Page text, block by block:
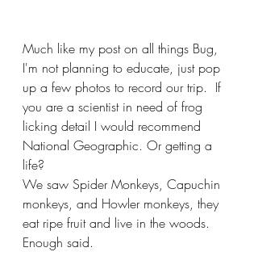
Much like my post on all things Bug,
I'm not planning to educate, just pop
up a few photos to record our trip.  If
you are a scientist in need of frog
licking detail I would recommend
National Geographic. Or getting a
life?
We saw Spider Monkeys, Capuchin
monkeys, and Howler monkeys, they
eat ripe fruit and live in the woods.
Enough said.